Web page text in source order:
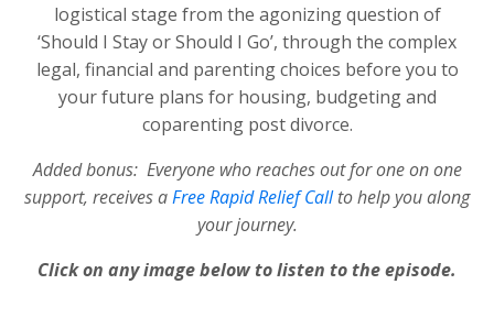
logistical stage from the agonizing question of
‘Should I Stay or Should I Go’, through the complex
legal, financial and parenting choices before you to
your future plans for housing, budgeting and
coparenting post divorce.
Added bonus: Everyone who reaches out for one on one
support, receives aFree Rapid Relief Callto help you along
your journey.
Click on any image below to listen to the episode.